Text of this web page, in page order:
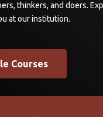
thinkers, and doers.
at our institution.
Courses